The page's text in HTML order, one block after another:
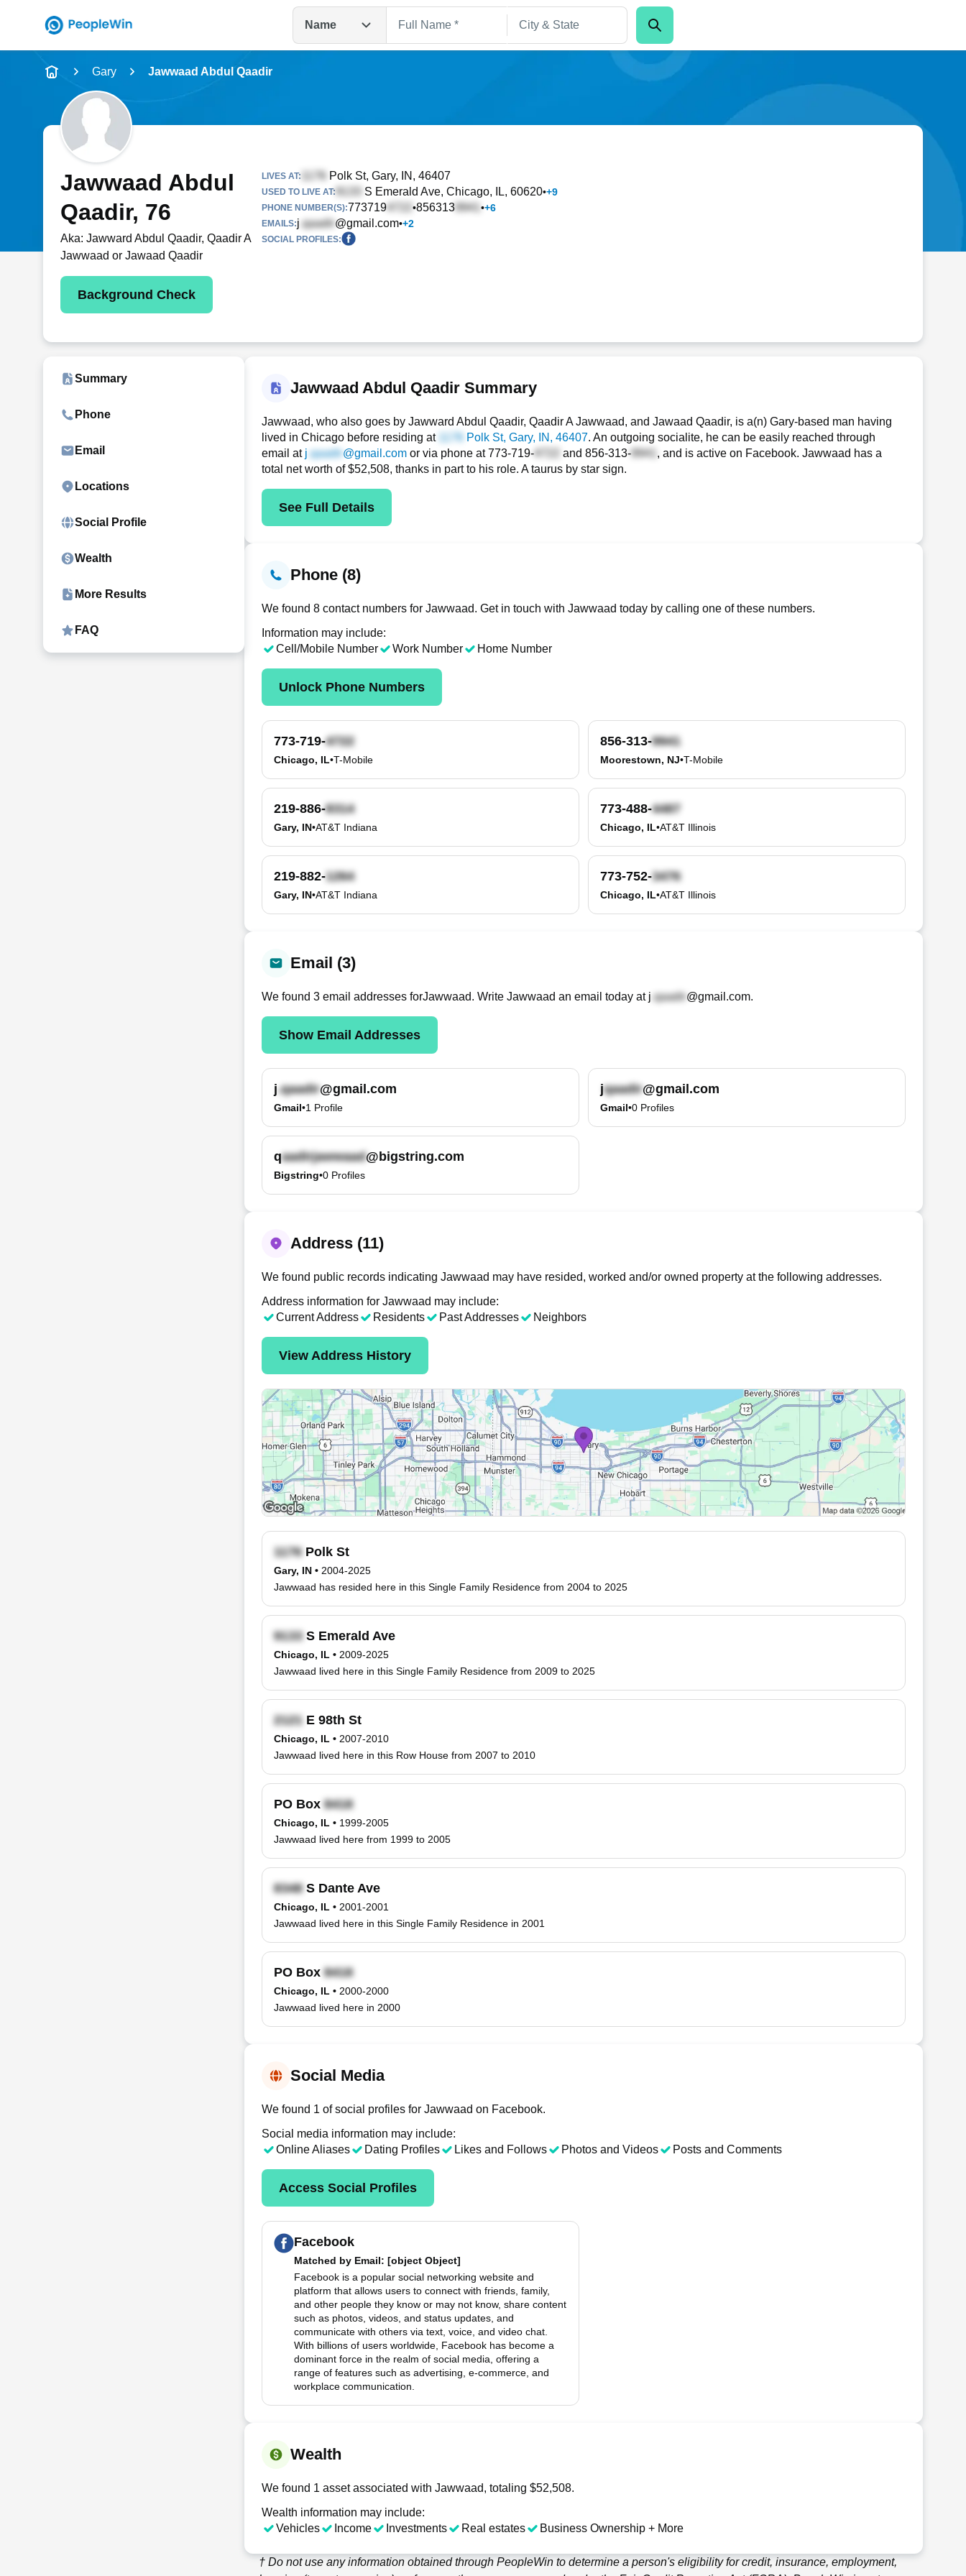
Name
Full Name
City & State
Search
Gary Jawwaad Abdul Qaadir
Jawwaad Abdul
Qaadir, 76
Aka: Jawward Abdul Qaadir, Qaadir A
Jawwaad or Jawaad Qaadir
Background Check
LIVES AT: Polk St, Gary, IN, 46407
USED TO LIVE AT: S Emerald Ave, Chicago, IL, 60620•+9
PHONE NUMBER(S):773719 •856313 •+6
EMAILS:j @gmail.com•+2
SOCIAL PROFILES:
Summary
Phone
Email
Locations
Social Profile
Wealth
More Results
FAQ
Jawwaad Abdul Qaadir Summary
Jawwaad, who also goes by Jawward Abdul Qaadir, Qaadir A Jawwaad, and Jawaad Qaadir, is a(n) Gary-based man having
lived in Chicago before residing at
Polk St, Gary, IN, 46407. An outgoing socialite, he can be easily reached through
email at j @gmail.com or via phone at773-719- and 856-313-
, and is active on Facebook. Jawwaad has a
total net worth of $52,508, thanks in part to his role. A taurus by star sign.
See Full Details
Phone (8)
We found 8 contact numbers for Jawwaad. Get in touch with Jawwaad today by calling one of these numbers.
Information may include:
Cell/Mobile Number
Work Number Home Number
Unlock Phone Numbers
773-719-
Chicago, IL•T-Mobile
856-313-
Moorestown, NJ•T-Mobile
219-886-
Gary, IN•AT&T Indiana
773-488-
Chicago, IL•AT&T Illinois
219-882-
Gary, IN•AT&T Indiana
773-752-
Chicago, IL•AT&T Illinois
Email (3)
We found 3 email addresses forJawwaad. Write Jawwaad an email today at j @gmail.com.
Show Email Addresses
j @gmail.com
Gmail•1 Profile
j @gmail.com
Gmail•0 Profiles
q @bigstring.com
Bigstring•0 Profiles
Address (11)
We found public records indicating Jawwaad may have resided, worked and/or owned property at the following addresses.
Address information for Jawwaad may include:
Current Address
Residents Past Addresses Neighbors
View Address History
Polk St
Gary, IN • 2004-2025
Jawwaad has resided here in this Single Family Residence from 2004 to 2025
S Emerald Ave
Chicago, IL • 2009-2025
Jawwaad lived here in this Single Family Residence from 2009 to 2025
E 98th St
Chicago, IL • 2007-2010
Jawwaad lived here in this Row House from 2007 to 2010
PO Box
Chicago, IL • 1999-2005
Jawwaad lived here from 1999 to 2005
S Dante Ave
Chicago, IL • 2001-2001
Jawwaad lived here in this Single Family Residence in 2001
PO Box
Chicago, IL • 2000-2000
Jawwaad lived here in 2000
Social Media
We found 1 of social profiles for Jawwaad on Facebook.
Social media information may include:
Online Aliases
Dating Profiles Likes and Follows Photos and Videos Posts and Comments
Access Social Profiles
Facebook
Matched by Email: [object Object]
Facebook is a popular social networking website and
platform that allows users to connect with friends, family,
and other people they know or may not know, share content
such as photos, videos, and status updates, and
communicate with others via text, voice, and video chat.
With billions of users worldwide, Facebook has become a
dominant force in the realm of social media, offering a
range of features such as advertising, e-commerce, and
workplace communication.
Wealth
We found 1 asset associated with Jawwaad, totaling $52,508.
Wealth information may include:
Vehicles
Income Investments Real estates Business Ownership + More
† Do not use any information obtained through PeopleWin to determine a person's eligibility for credit, insurance, employment,